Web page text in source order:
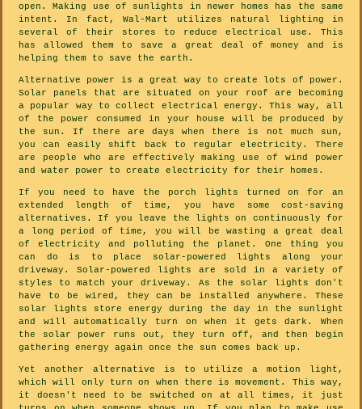
open. Making use of sunlights in newer homes has the same
intent. In fact, Wal-Mart utilizes natural lighting in
several of their stores to reduce electrical use. This
has allowed them to save a great deal of money and is
helping them to save the earth.
Alternative power is a great way to create lots of power.
Solar panels that are situated on your roof are becoming
a popular way to collect electrical energy. This way, all
of the power consumed in your house will be produced by
the sun. If there are days when there is not much sun,
you can easily shift back to regular electricity. There
are people who are effectively making use of wind power
and water power to create electricity for their homes.
If you need to have the porch lights turned on for an
extended length of time, you have some cost-saving
alternatives. If you leave the lights on continuously for
a long period of time, you will be wasting a great deal
of electricity and polluting the planet. One thing you
can do is to place solar-powered lights along your
driveway. Solar-powered lights are sold in a variety of
styles to match your driveway. As the solar lights don't
have to be wired, they can be installed anywhere. These
solar lights store energy during the day in the sunlight
and will automatically turn on when it gets dark. When
the solar power runs out, they turn off, and then begin
gathering energy again once the sun comes back up.
Yet another alternative is to utilize a motion light,
which will only turn on when there is movement. This way,
it doesn't need to be switched on at all times, it just